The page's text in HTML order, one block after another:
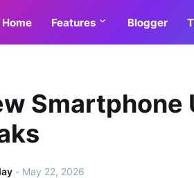
Home Features Blogger
Smartphone
- May 22, 2026